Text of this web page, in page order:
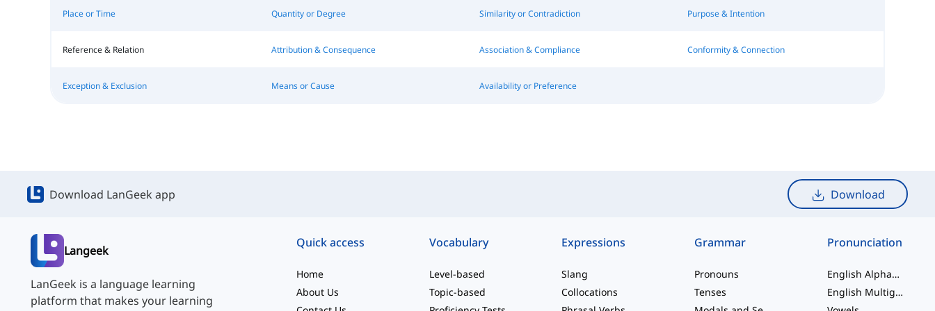
Place or Time Quantity or Degree Similarity or Contradiction Purpose & Intention
Reference & Relation Attribution & Consequence Association & Compliance Conformity & Connection
Exception & Exclusion Means or Cause Availability or Preference
Download LanGeek app Download
Langeek
LanGeek is a language learning
platform that makes your learning
Quick access
Home
About Us
Vocabulary
Level-based
Topic-based
Expressions
Slang
Collocations
Grammar
Pronouns
Tenses
Pronunciation
English Alphabet
English Multigraphs